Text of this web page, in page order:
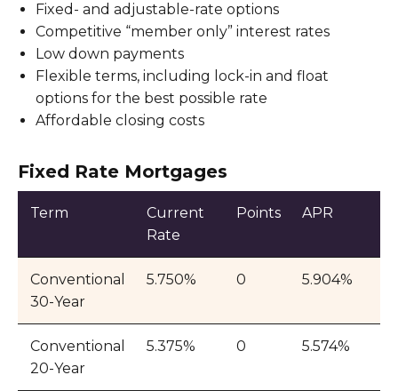
Fixed- and adjustable-rate options
Competitive “member only” interest rates
Low down payments
Flexible terms, including lock-in and float
options for the best possible rate
Affordable closing costs
Fixed Rate Mortgages
Term
Current
Rate
Points APR
Conventional
30-Year
5.750% 0 5.904%
Conventional
20-Year
5.375% 0 5.574%